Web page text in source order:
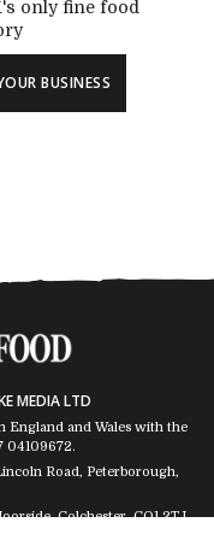
only fine food
BUSINESS
MEDIA LTD
England and Wales with the
04109672.
Road, Peterborough,
Colchester, CO1 2TJ